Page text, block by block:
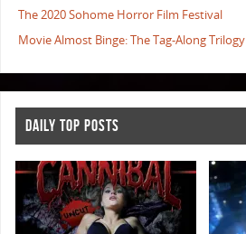
The 2020 Sohome Horror Film Festival
Movie Almost Binge: The Tag-Along Trilogy
DAILY TOP POSTS